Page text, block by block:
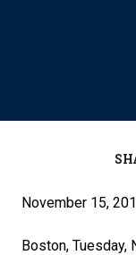
November 15,
Boston, Tuesday,